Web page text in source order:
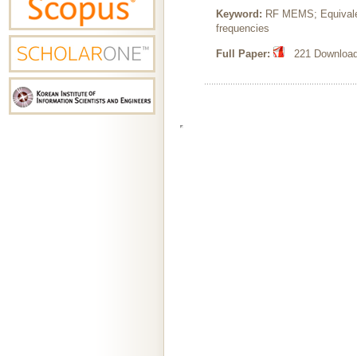
Keyword: RF MEMS;
frequencies
Full Paper: 221